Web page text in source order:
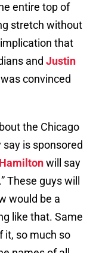
entire top of
stretch without
that
and Justin
convinced
the Chicago
is sponsored
will say
These guys will
would be a
like that. Same
it, so much so